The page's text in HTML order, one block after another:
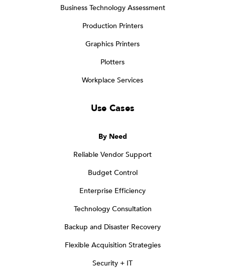
Business Technology Assessment
Production Printers
Graphics Printers
Plotters
Workplace Services
Use Cases
By Need
Reliable Vendor Support
Budget Control
Enterprise Efficiency
Technology Consultation
Backup and Disaster Recovery
Flexible Acquisition Strategies
Security + IT